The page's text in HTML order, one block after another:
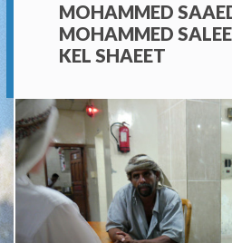
MOHAMMED
MOHAMMED
KEL SHAEET